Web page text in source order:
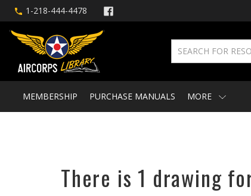
1-218-444-4478
MEMBERSHIP PURCHASE MANUALS MORE
There is 1 drawing